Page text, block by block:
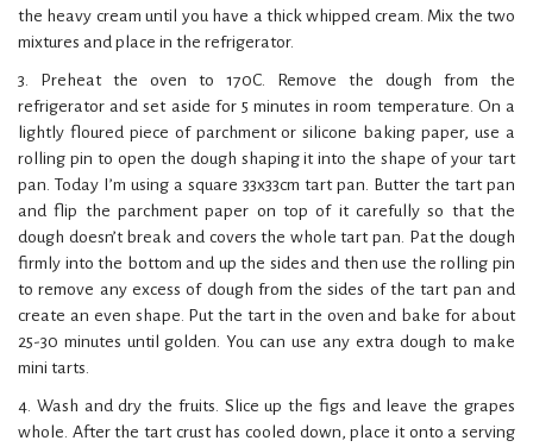
the heavy cream until you have a thick whipped cream. Mix the two
mixtures and place in the refrigerator.
3. Preheat the oven to 170C. Remove the dough from the
refrigerator and set aside for 5 minutes in room temperature. On a
lightly floured piece of parchment or silicone baking paper, use a
rolling pin to open the dough shaping it into the shape of your tart
pan. Today I’m using a square 33x33cm tart pan. Butter the tart pan
and flip the parchment paper on top of it carefully so that the
dough doesn’t break and covers the whole tart pan. Pat the dough
firmly into the bottom and up the sides and then use the rolling pin
to remove any excess of dough from the sides of the tart pan and
create an even shape. Put the tart in the oven and bake for about
25-30 minutes until golden. You can use any extra dough to make
mini tarts.
4. Wash and dry the fruits. Slice up the figs and leave the grapes
whole. After the tart crust has cooled down, place it onto a serving